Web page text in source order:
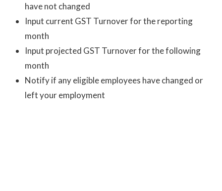
have not changed
Input current GST Turnover for the reporting
month
Input projected GST Turnover for the following
month
Notify if any eligible employees have changed or
left your employment